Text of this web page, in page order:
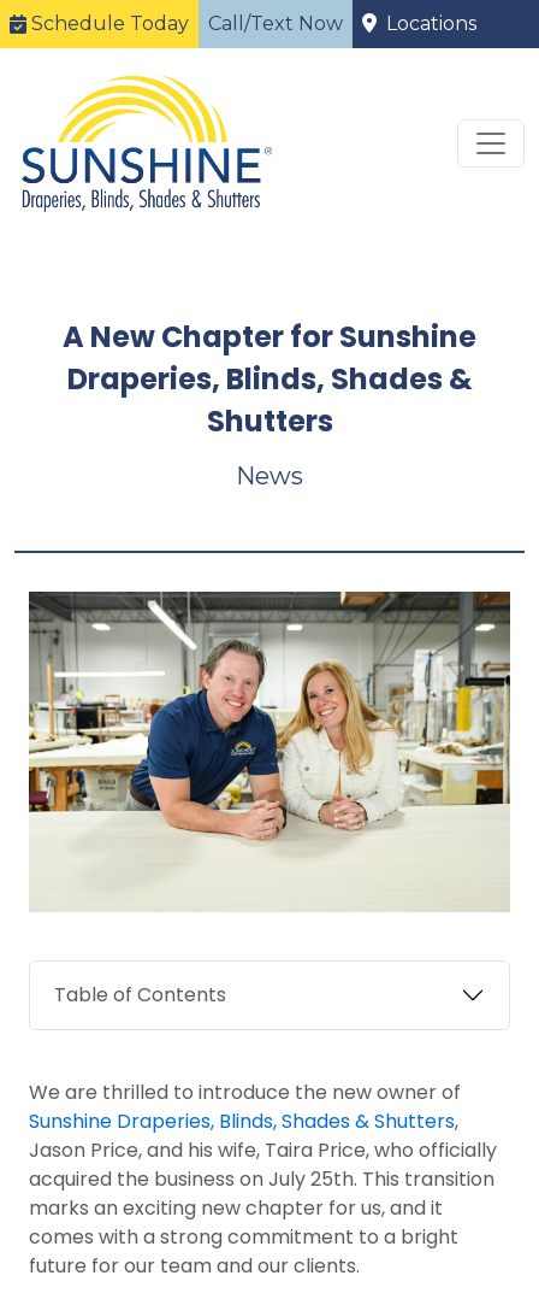
Schedule Today Call/Text Now Locations
A New Chapter for Sunshine
Draperies, Blinds, Shades &
Shutters
News
Table of Contents
We are thrilled to introduce the new owner of
Sunshine Draperies, Blinds, Shades & Shutters,
Jason Price, and his wife, Taira Price, who officially
acquired the business on July 25th. This transition
marks an exciting new chapter for us, and it
comes with a strong commitment to a bright
future for our team and our clients.